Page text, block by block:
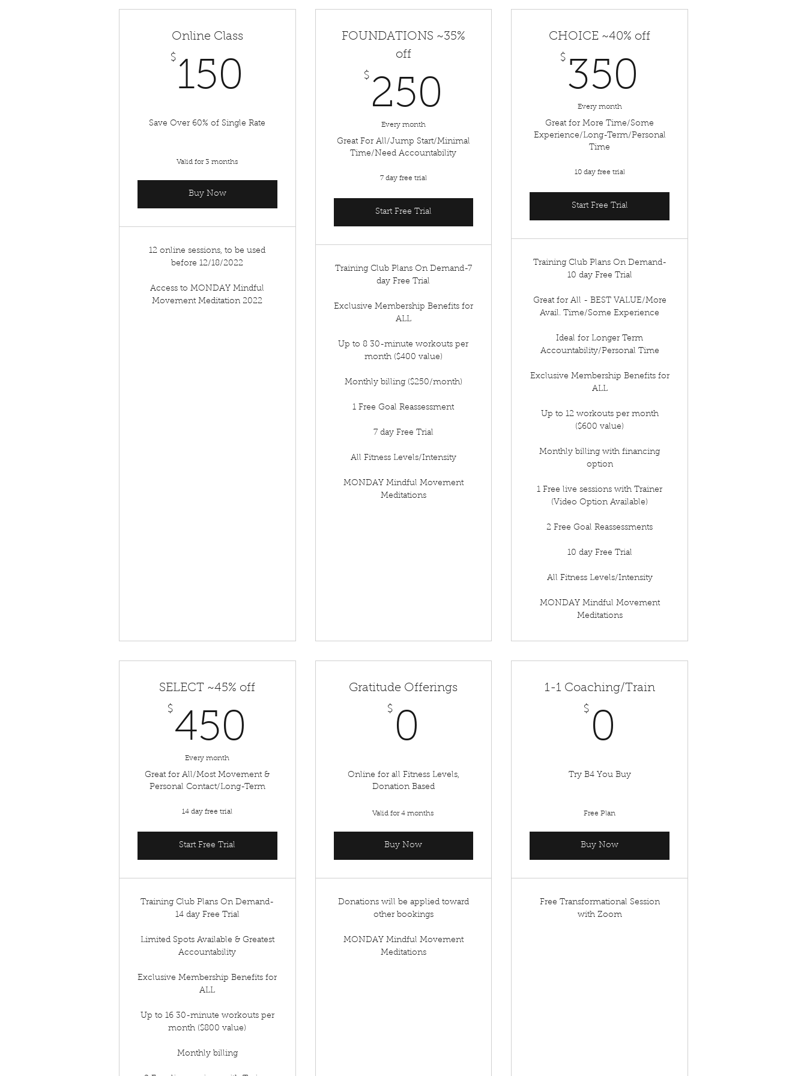
Online Class
$ 150
Save Over 60% of Single Rate
Valid for 3 months
Buy Now
12 online sessions, to be used
before 12/18/2022
Access to MONDAY Mindful
Movement Meditation 2022
FOUNDATIONS ~35%
off
$ 250
Every month
Great For All/Jump Start/Minimal
Time/Need Accountability
7 day free trial
Start Free Trial
Training Club Plans On Demand-7
day Free Trial
Exclusive Membership Benefits for
ALL
Up to 8 30-minute workouts per
month ($400 value)
Monthly billing ($250/month)
1 Free Goal Reassessment
7 day Free Trial
All Fitness Levels/Intensity
MONDAY Mindful Movement
Meditations
CHOICE ~40% off
$ 350
Every month
Great for More Time/Some
Experience/Long-Term/Personal
Time
10 day free trial
Start Free Trial
Training Club Plans On Demand-
10 day Free Trial
Great for All - BEST VALUE/More
Avail. Time/Some Experience
Ideal for Longer Term
Accountability/Personal Time
Exclusive Membership Benefits for
ALL
Up to 12 workouts per month
($600 value)
Monthly billing with financing
option
1 Free live sessions with Trainer
(Video Option Available)
2 Free Goal Reassessments
10 day Free Trial
All Fitness Levels/Intensity
MONDAY Mindful Movement
Meditations
SELECT ~45% off
$ 450
Every month
Great for All/Most Movement &
Personal Contact/Long-Term
14 day free trial
Start Free Trial
Training Club Plans On Demand-
14 day Free Trial
Limited Spots Available & Greatest
Accountability
Exclusive Membership Benefits for
ALL
Up to 16 30-minute workouts per
month ($800 value)
Monthly billing
Gratitude Offerings
$ 0
Online for all Fitness Levels,
Donation Based
Valid for 4 months
Buy Now
Donations will be applied toward
other bookings
MONDAY Mindful Movement
Meditations
1-1 Coaching/Train
$ 0
Try B4 You Buy
Free Plan
Buy Now
Free Transformational Session
with Zoom